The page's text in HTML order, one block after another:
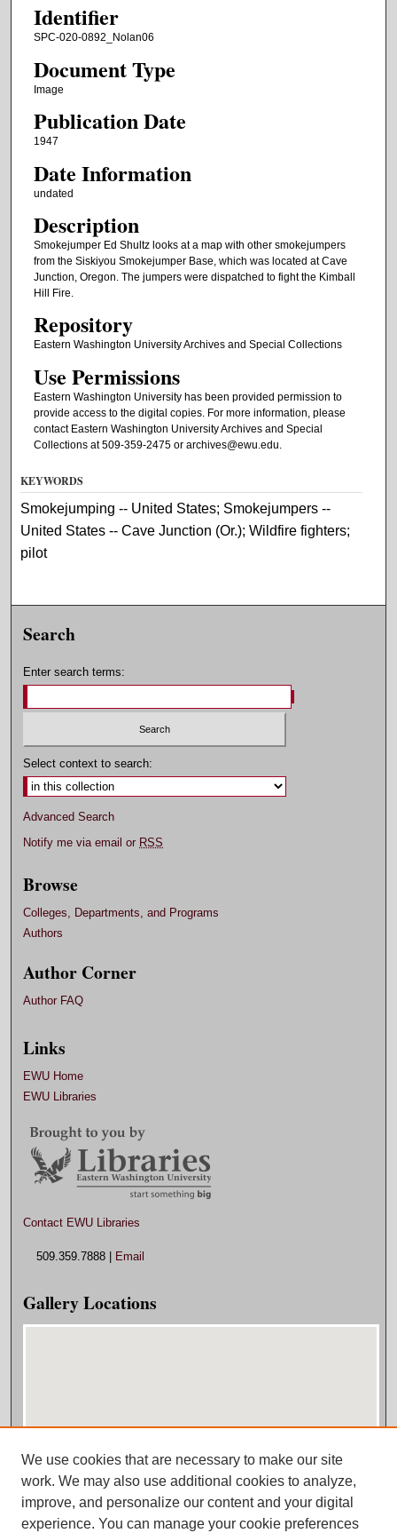
Identifier
SPC-020-0892_Nolan06
Document Type
Image
Publication Date
1947
Date Information
undated
Description
Smokejumper Ed Shultz looks at a map with other smokejumpers
from the Siskiyou Smokejumper Base, which was located at Cave
Junction, Oregon. The jumpers were dispatched to fight the Kimball
Hill Fire.
Repository
Eastern Washington University Archives and Special Collections
Use Permissions
Eastern Washington University has been provided permission to
provide access to the digital copies. For more information, please
contact Eastern Washington University Archives and Special
Collections at 509-359-2475 or archives@ewu.edu.
KEYWORDS
Smokejumping -- United States; Smokejumpers --
United States -- Cave Junction (Or.); Wildfire fighters;
pilot
Search
Enter search terms:
Select context to search:
Advanced Search
Notify me via email or RSS
Browse
Colleges, Departments, and Programs
Authors
Author Corner
Author FAQ
Links
EWU Home
EWU Libraries
Contact EWU Libraries
509.359.7888 | Email
Gallery Locations
View gallery on map
View gallery in Google Earth
We use cookies that are necessary to make our site
work. We may also use additional cookies to analyze,
improve, and personalize our content and your digital
experience. You can manage your cookie preferences